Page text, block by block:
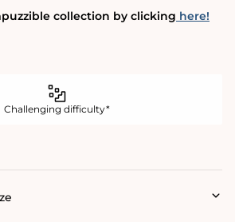
collection by clicking here!
Challenging difficulty*